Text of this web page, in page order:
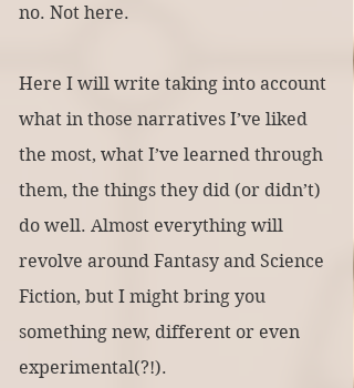
no. Not here.
Here I will write taking into account
what in those narratives I’ve liked
the most, what I’ve learned through
them, the things they did (or didn’t)
do well. Almost everything will
revolve around Fantasy and Science
Fiction, but I might bring you
something new, different or even
experimental(?!).